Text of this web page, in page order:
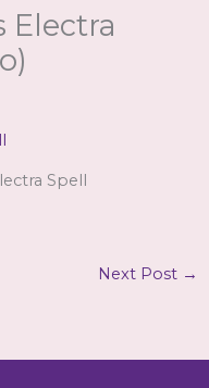
Electra
Spell
Next Post →